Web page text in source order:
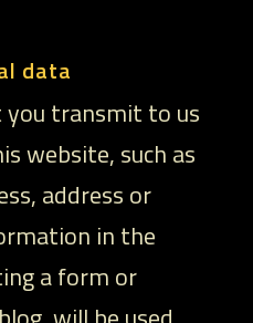
data
transmit to us
website, such as
address or
in the
a form or